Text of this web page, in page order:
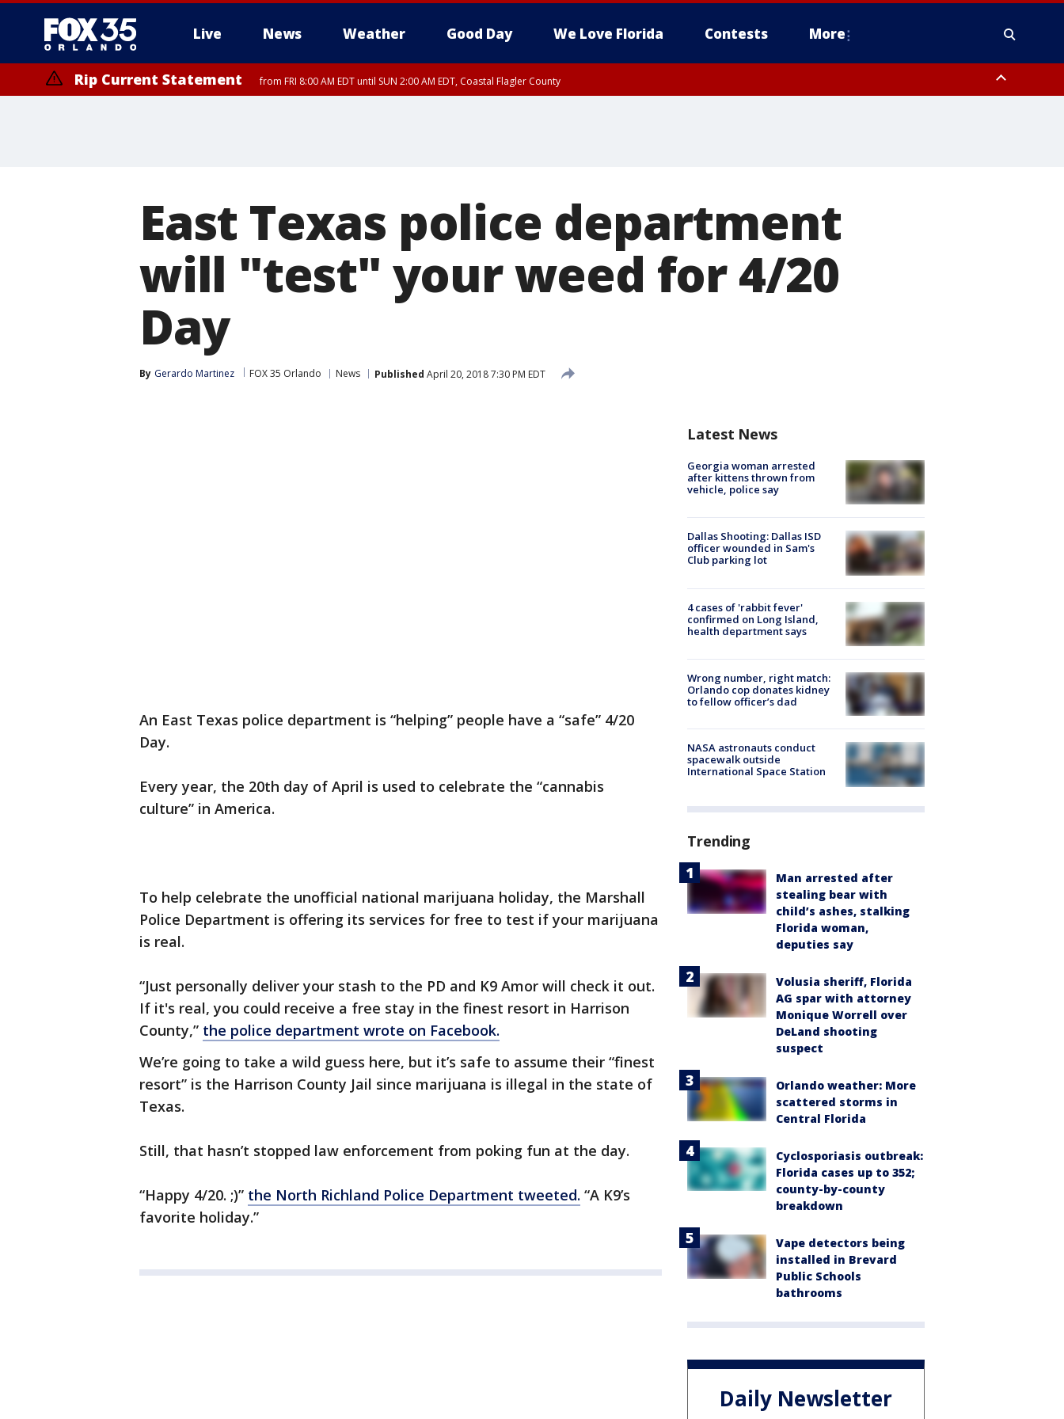
Live News Weather Good Day We Love Florida Contests More
Rip Current Statement from FRI 8:00 AM EDT until SUN 2:00 AM EDT, Coastal Flagler County
East Texas police department
will "test" your weed for 4/20
Day
By Gerardo Martinez FOX 35 Orlando News Published April 20, 2018 7:30 PM EDT
An East Texas police department is “helping” people have a “safe” 4/20
Day.
Every year, the 20th day of April is used to celebrate the “cannabis
culture” in America.
To help celebrate the unofficial national marijuana holiday, the Marshall
Police Department is offering its services for free to test if your marijuana
is real.
“Just personally deliver your stash to the PD and K9 Amor will check it out.
If it's real, you could receive a free stay in the finest resort in Harrison
County,” the police department wrote on Facebook.
We’re going to take a wild guess here, but it’s safe to assume their “finest
resort” is the Harrison County Jail since marijuana is illegal in the state of
Texas.
Still, that hasn’t stopped law enforcement from poking fun at the day.
“Happy 4/20. ;)” the North Richland Police Department tweeted. “A K9’s
favorite holiday.”
Latest News
Georgia woman arrested
after kittens thrown from
vehicle, police say
Dallas Shooting: Dallas ISD
officer wounded in Sam's
Club parking lot
4 cases of 'rabbit fever'
confirmed on Long Island,
health department says
Wrong number, right match:
Orlando cop donates kidney
to fellow officer’s dad
NASA astronauts conduct
spacewalk outside
International Space Station
Trending
Man arrested after
stealing bear with
child’s ashes, stalking
Florida woman,
deputies say
Volusia sheriff, Florida
AG spar with attorney
Monique Worrell over
DeLand shooting
suspect
Orlando weather: More
scattered storms in
Central Florida
Cyclosporiasis outbreak:
Florida cases up to 352;
county-by-county
breakdown
Vape detectors being
installed in Brevard
Public Schools
bathrooms
Daily Newsletter